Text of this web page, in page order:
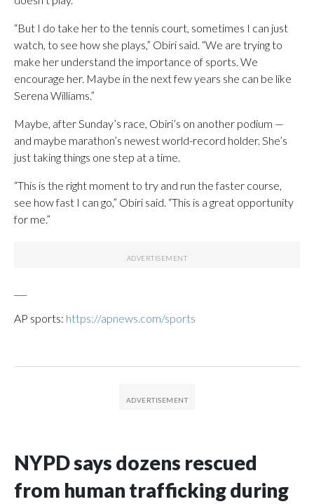
“But I do take her to the tennis court, sometimes I can just
watch, to see how she plays,” Obiri said. “We are trying to
make her understand the importance of sports. We
encourage her. Maybe in the next few years she can be like
Serena Williams.”
Maybe, after Sunday’s race, Obiri’s on another podium —
and maybe marathon’s newest world-record holder. She’s
just taking things one step at a time.
“This is the right moment to try and run the faster course,
see how fast I can go,” Obiri said. “This is a great opportunity
for me.”
AP sports: https://apnews.com/sports
NYPD says dozens rescued
from human trafficking during